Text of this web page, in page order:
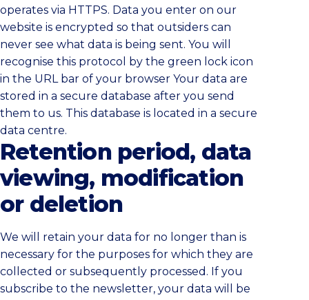
operates via HTTPS. Data you enter on our
website is encrypted so that outsiders can
never see what data is being sent. You will
recognise this protocol by the green lock icon
in the URL bar of your browser Your data are
stored in a secure database after you send
them to us. This database is located in a secure
data centre.
Retention period, data
viewing, modification
or deletion
We will retain your data for no longer than is
necessary for the purposes for which they are
collected or subsequently processed. If you
subscribe to the newsletter, your data will be